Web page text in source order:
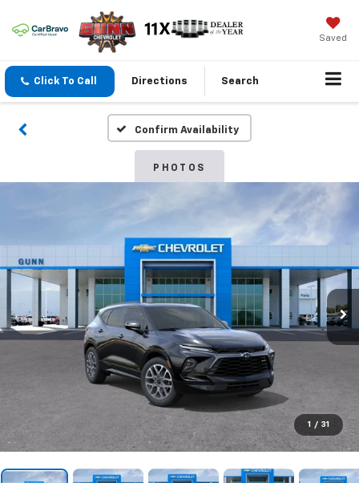
Saved
Click To Call Directions Search
Confirm Availability
PHOTOS
1 / 31